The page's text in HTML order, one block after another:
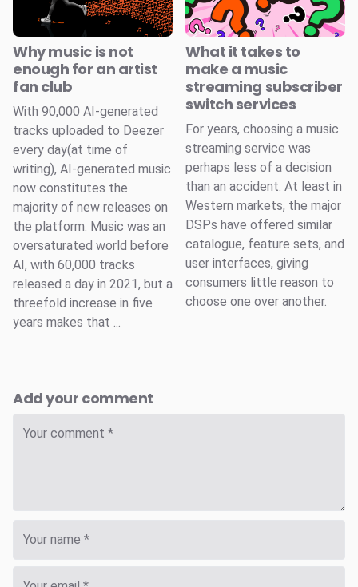
Why music is not
enough for an artist
fan club
With 90,000 AI-generated
tracks uploaded to Deezer
every day(at time of
writing), AI-generated music
now constitutes the
majority of new releases on
the platform. Music was an
oversaturated world before
AI, with 60,000 tracks
released a day in 2021, but a
threefold increase in five
years makes that ...
What it takes to
make a music
streaming subscriber
switch services
For years, choosing a music
streaming service was
perhaps less of a decision
than an accident. At least in
Western markets, the major
DSPs have offered similar
catalogue, feature sets, and
user interfaces, giving
consumers little reason to
choose one over another.
Add your comment